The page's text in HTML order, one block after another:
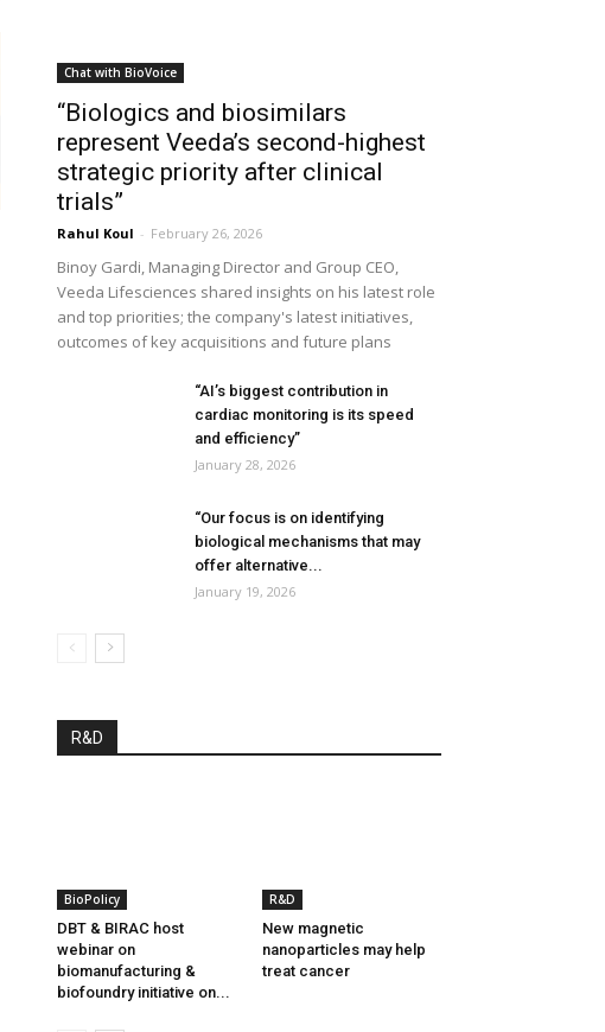
Chat with BioVoice
“Biologics and biosimilars
represent Veeda’s second-highest
strategic priority after clinical
trials”
Rahul Koul - February 26, 2026
Binoy Gardi, Managing Director and Group CEO,
Veeda Lifesciences shared insights on his latest role
and top priorities; the company's latest initiatives,
outcomes of key acquisitions and future plans
“AI’s biggest contribution in
cardiac monitoring is its speed
and efficiency”
January 28, 2026
“Our focus is on identifying
biological mechanisms that may
offer alternative...
January 19, 2026
R&D
BioPolicy
DBT & BIRAC host
webinar on
biomanufacturing &
biofoundry initiative on...
R&D
New magnetic
nanoparticles may help
treat cancer